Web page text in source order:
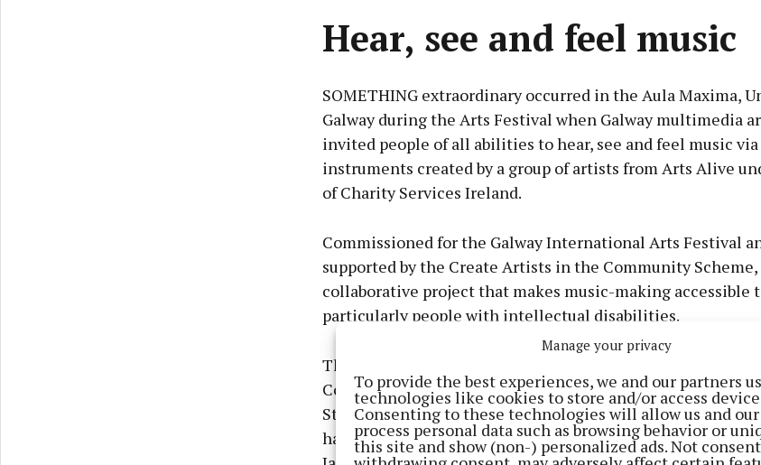
Manage your privacy
To provide the best experiences, we and our partners
technologies like cookies to store and/or access
Consenting to these technologies will allow us and
process personal data such as browsing behavior or
this site and show (non-) personalized ads. Not
Hear, see and feel music
SOMETHING extraordinary occurred in the Aula Maxima,
Galway during the Arts Festival when Galway multimedia
invited people of all abilities to hear, see and feel music
instruments created by a group of artists from Arts Alive
of Charity Services Ireland.
Commissioned for the Galway International Arts Festival
supported by the Create Artists in the Community
collaborative project that makes music-making accessible
particularly people with intellectual disabilities.
The instruments ranged from Harmonious Hearts to Clocha
Cosmic CDJ, Cois Farraige, Dancing Isosceles, The
Stone of Destiny. This sensory approach speaks especially
have long been locked out of the world of music. “It’s music